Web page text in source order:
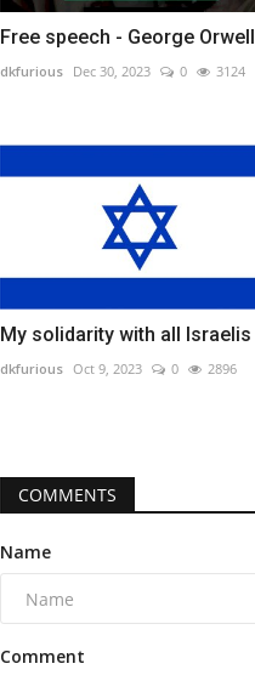
Free speech - George Orwell
dkfurious Dec 30, 2023 0 3124
My solidarity with all Israelis
dkfurious Oct 9, 2023 0 2896
COMMENTS
Name
Comment